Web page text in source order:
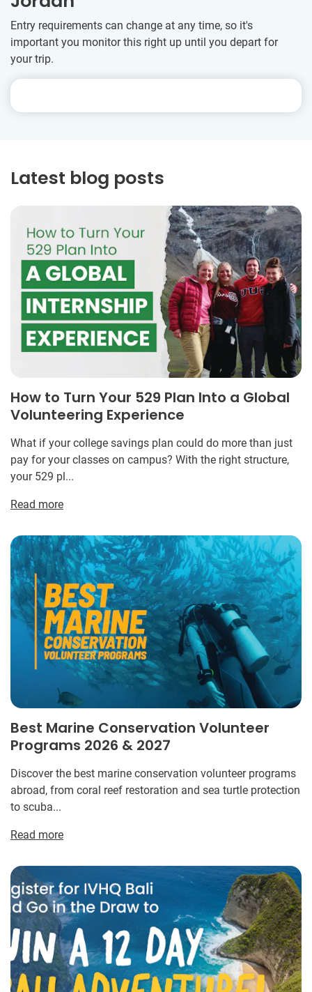
Entry requirements can change at any time, so it's
important you monitor this right up until you depart for
your trip.
Latest blog posts
How to Turn Your 529 Plan Into a Global
Volunteering Experience
What if your college savings plan could do more than just
pay for your classes on campus? With the right structure,
your 529 pl...
Read more
Best Marine Conservation Volunteer
Programs 2026 & 2027
Discover the best marine conservation volunteer programs
abroad, from coral reef restoration and sea turtle protection
to scuba...
Read more